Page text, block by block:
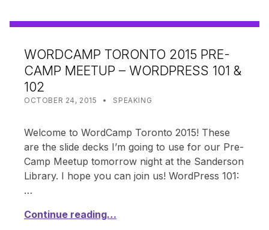
WORDCAMP TORONTO 2015 PRE-
CAMP MEETUP – WORDPRESS 101 &
102
POSTED ON:
OCTOBER 24, 2015 WRITTEN BY:
SHANTA
CATEGORIZED IN:
SPEAKING
Welcome to WordCamp Toronto 2015! These
are the slide decks I’m going to use for our Pre-
Camp Meetup tomorrow night at the Sanderson
Library. I hope you can join us! WordPress 101:
…
Continue reading…